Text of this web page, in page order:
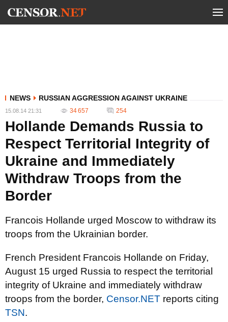
NEWS RUSSIAN AGGRESSION AGAINST UKRAINE
15.08.14 21:31 34 657 254
Hollande Demands Russia to
Respect Territorial Integrity of
Ukraine and Immediately
Withdraw Troops from the
Border
Francois Hollande urged Moscow to withdraw its
troops from the Ukrainian border.
French President Francois Hollande on Friday,
August 15 urged Russia to respect the territorial
integrity of Ukraine and immediately withdraw
troops from the border, Censor.NET reports citing
TSN.